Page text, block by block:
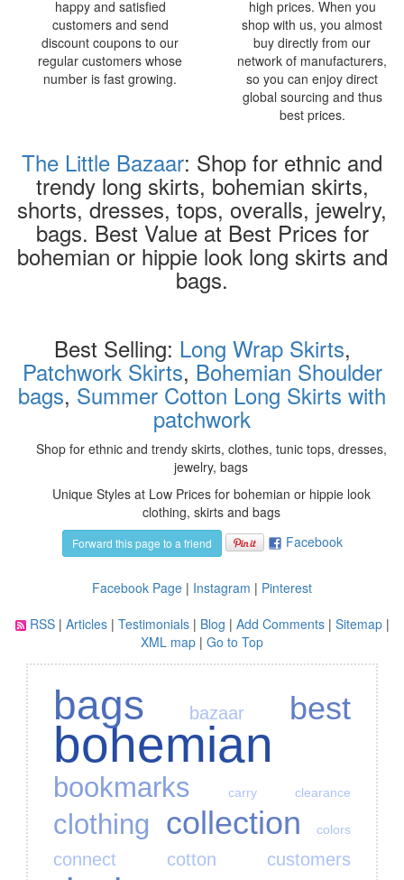
happy and satisfied
customers and send
discount coupons to our
regular customers whose
number is fast growing.
high prices. When you
shop with us, you almost
buy directly from our
network of manufacturers,
so you can enjoy direct
global sourcing and thus
best prices.
The Little Bazaar: Shop for ethnic and
trendy long skirts, bohemian skirts,
shorts, dresses, tops, overalls, jewelry,
bags. Best Value at Best Prices for
bohemian or hippie look long skirts and
bags.
Best Selling: Long Wrap Skirts,
Patchwork Skirts, Bohemian Shoulder
bags, Summer Cotton Long Skirts with
patchwork
Shop for ethnic and trendy skirts, clothes, tunic tops, dresses,
jewelry, bags
Unique Styles at Low Prices for bohemian or hippie look
clothing, skirts and bags
Forward this page to a friend Facebook
Facebook Page | Instagram | Pinterest
RSS| Articles| Testimonials| Blog | Add Comments| Sitemap|
XML map | Go to Top
bags bazaar best
bohemian
bookmarks carry clearance
clothing collection colors
connect cotton customers